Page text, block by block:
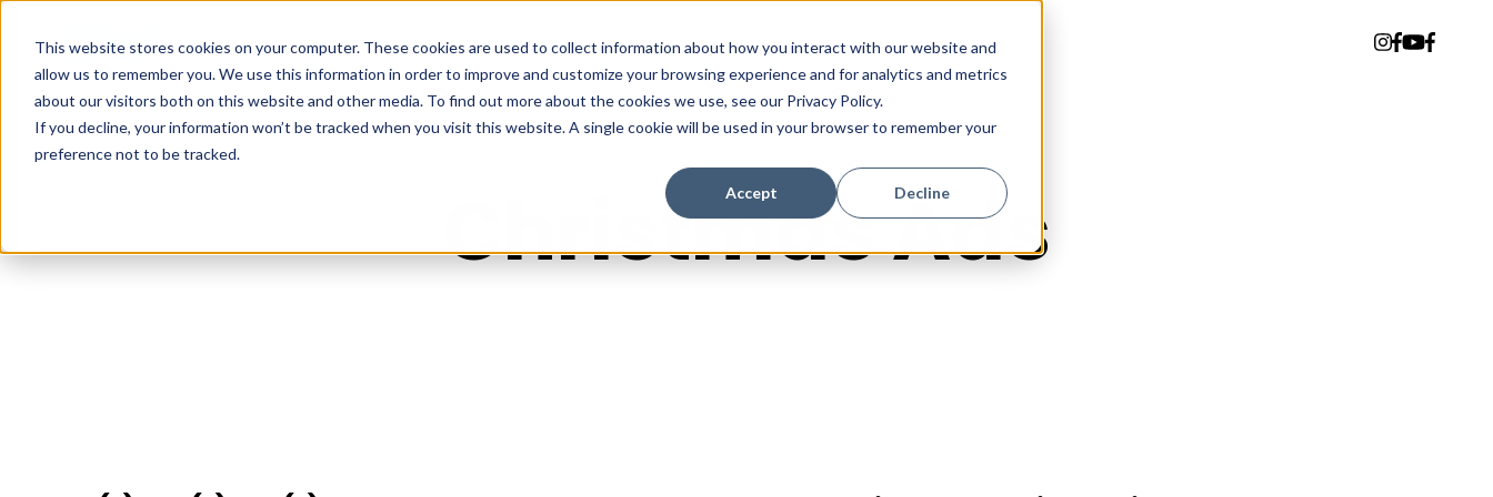
This website stores cookies on your computer. These cookies are used to collect information about how you interact with our website and
allow us to remember you. We use this information in order to improve and customize your browsing experience and for analytics and metrics
about our visitors both on this website and other media. To find out more about the cookies we use, see our Privacy Policy.
If you decline, your information won’t be tracked when you visit this website. A single cookie will be used in your browser to remember your
preference not to be tracked.
Accept Decline
Christmas Ads